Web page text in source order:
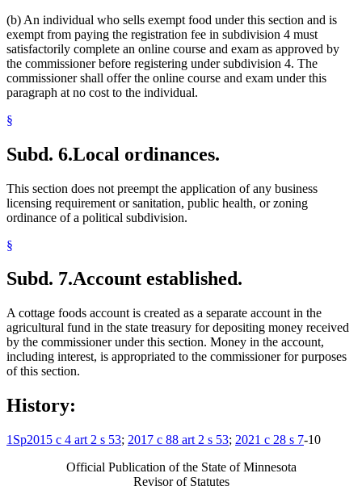
(b) An individual who sells exempt food under this section and is
exempt from paying the registration fee in subdivision 4 must
satisfactorily complete an online course and exam as approved by
the commissioner before registering under subdivision 4. The
commissioner shall offer the online course and exam under this
paragraph at no cost to the individual.
§
Subd. 6.Local ordinances.
This section does not preempt the application of any business
licensing requirement or sanitation, public health, or zoning
ordinance of a political subdivision.
§
Subd. 7.Account established.
A cottage foods account is created as a separate account in the
agricultural fund in the state treasury for depositing money received
by the commissioner under this section. Money in the account,
including interest, is appropriated to the commissioner for purposes
of this section.
History:
1Sp2015 c 4 art 2 s 53; 2017 c 88 art 2 s 53; 2021 c 28 s 7-10
Official Publication of the State of Minnesota
Revisor of Statutes